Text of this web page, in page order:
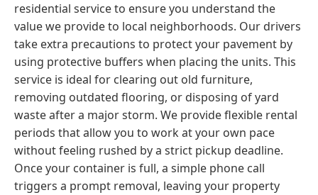
residential service to ensure you understand the
value we provide to local neighborhoods. Our drivers
take extra precautions to protect your pavement by
using protective buffers when placing the units. This
service is ideal for clearing out old furniture,
removing outdated flooring, or disposing of yard
waste after a major storm. We provide flexible rental
periods that allow you to work at your own pace
without feeling rushed by a strict pickup deadline.
Once your container is full, a simple phone call
triggers a prompt removal, leaving your property